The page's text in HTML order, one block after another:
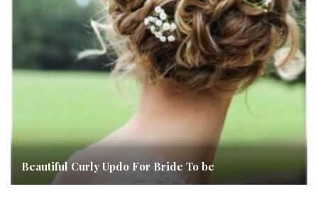
Beautiful Curly Updo For Bride To be